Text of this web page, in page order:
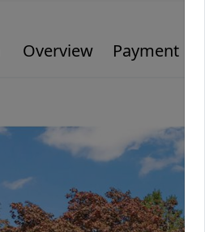
Overview Payment